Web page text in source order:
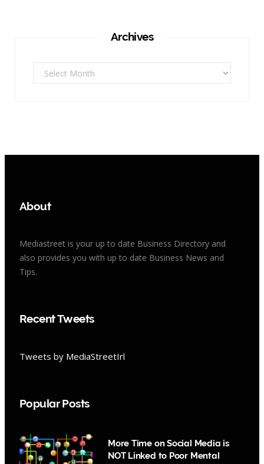
Archives
Archives
About
Mediastreet is your up to date Business Directory and
also provides you with up to date Business News and
Tips.
Recent Tweets
Tweets by MediaStreetIrl
Popular Posts
More Time on Social Media is
NOT Linked to Poor Mental